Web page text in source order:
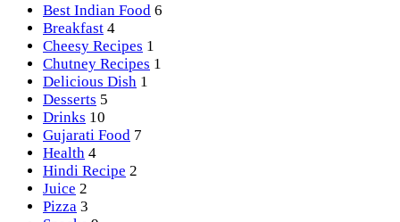
Best Indian Food 6
Breakfast 4
Cheesy Recipes 1
Chutney Recipes 1
Delicious Dish 1
Desserts 5
Drinks 10
Gujarati Food 7
Health 4
Hindi Recipe 2
Juice 2
Pizza 3